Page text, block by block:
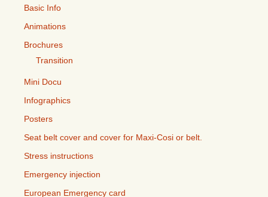
Basic Info
Animations
Brochures
Transition
Mini Docu
Infographics
Posters
Seat belt cover and cover for Maxi-Cosi or belt.
Stress instructions
Emergency injection
European Emergency card